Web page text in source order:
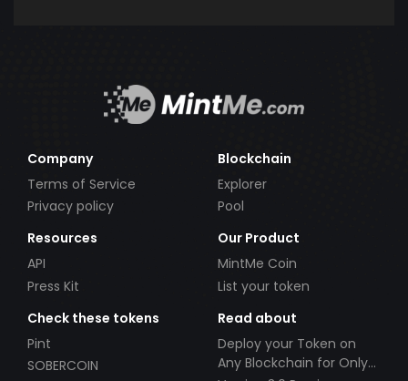
Company
Terms of Service
Privacy policy
Blockchain
Explorer
Pool
Resources
API
Press Kit
Our Product
MintMe Coin
List your token
Check these tokens
Pint
SOBERCOIN
Read about
Deploy your Token on
Any Blockchain for Only